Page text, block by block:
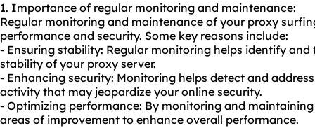
1. Importance of regular monitoring and maintenance:
Regular monitoring and maintenance of your proxy
performance and security. Some key reasons include:
- Ensuring stability: Regular monitoring helps identify
stability of your proxy server.
- Enhancing security: Monitoring helps detect and
activity that may jeopardize your online security.
- Optimizing performance: By monitoring and
areas of improvement to enhance overall performance.